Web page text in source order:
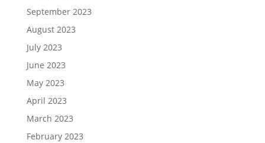
September 2023
August 2023
July 2023
June 2023
May 2023
April 2023
March 2023
February 2023